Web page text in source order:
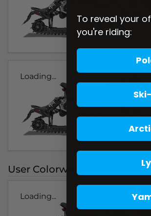
Loading...
User Colorways
Loading...
To reveal your
you're riding: